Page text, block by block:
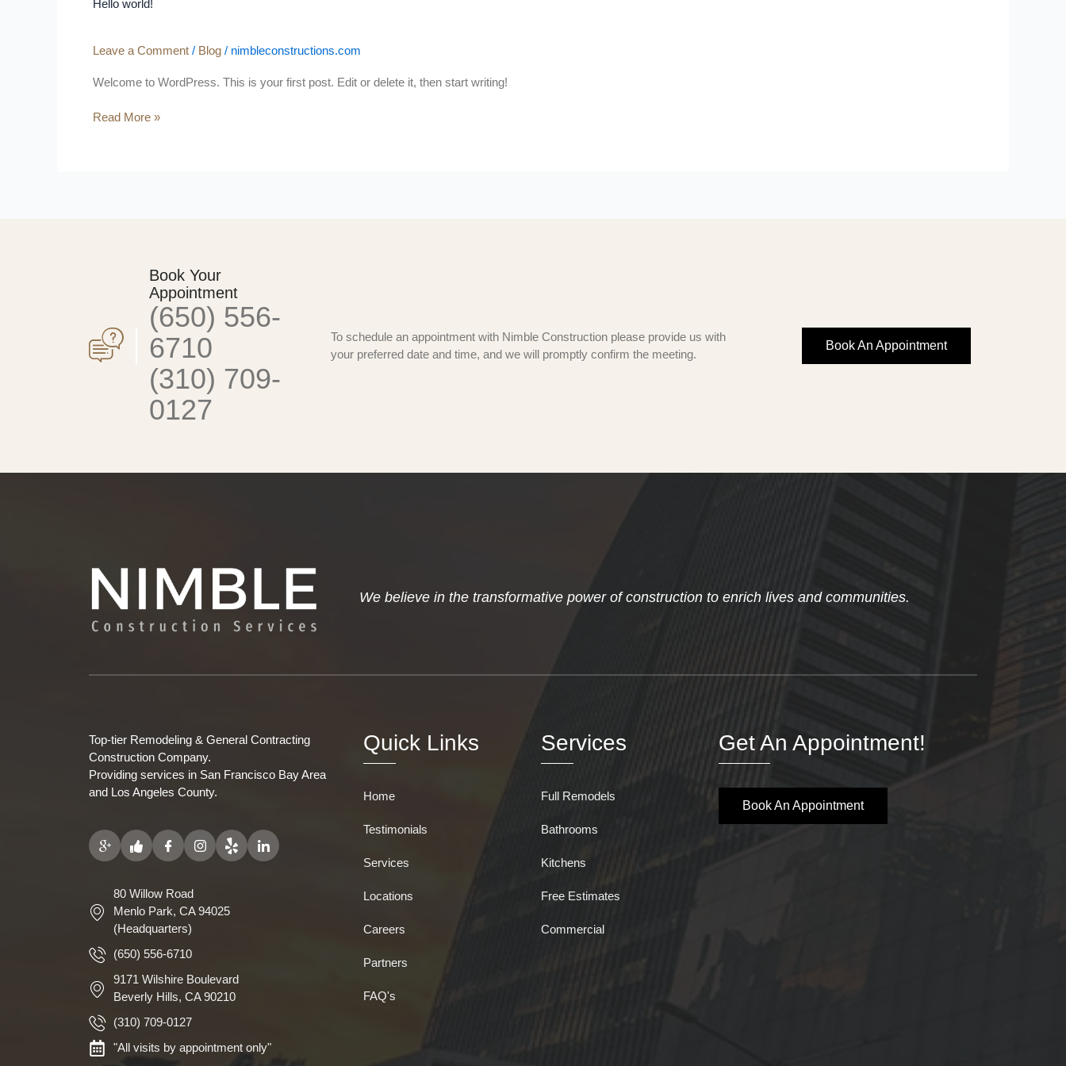
Hello world!
Leave a Comment / Blog / nimbleconstructions.com
Welcome to WordPress. This is your first post. Edit or delete it, then start writing!
Read More »
Book Your
Appointment
(650) 556-
6710
(310) 709-
0127
To schedule an appointment with Nimble Construction please provide us with
your preferred date and time, and we will promptly confirm the meeting.
Book An Appointment
We believe in the transformative power of construction to enrich lives and communities.
Top-tier Remodeling & General Contracting
Construction Company.
Providing services in San Francisco Bay Area
and Los Angeles County.
80 Willow Road
Menlo Park, CA 94025
(Headquarters)
(650) 556-6710
9171 Wilshire Boulevard
Beverly Hills, CA 90210
(310) 709-0127
"All visits by appointment only"
Quick Links
Home
Testimonials
Services
Locations
Careers
Partners
FAQ's
Services
Full Remodels
Bathrooms
Kitchens
Free Estimates
Commercial
Get An Appointment!
Book An Appointment